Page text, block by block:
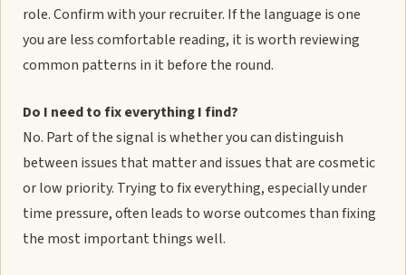
role. Confirm with your recruiter. If the language is one
you are less comfortable reading, it is worth reviewing
common patterns in it before the round.
Do I need to fix everything I find?
No. Part of the signal is whether you can distinguish
between issues that matter and issues that are cosmetic
or low priority. Trying to fix everything, especially under
time pressure, often leads to worse outcomes than fixing
the most important things well.